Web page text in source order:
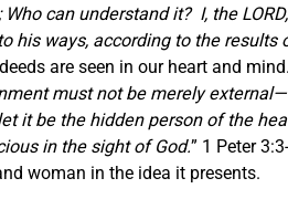
can understand it? I, the LORD,
his ways, according to the results
are seen in our heart and
must not be merely external—
it be the hidden person of the
in the sight of God.” 1 Peter 3:3-
woman in the idea it presents.